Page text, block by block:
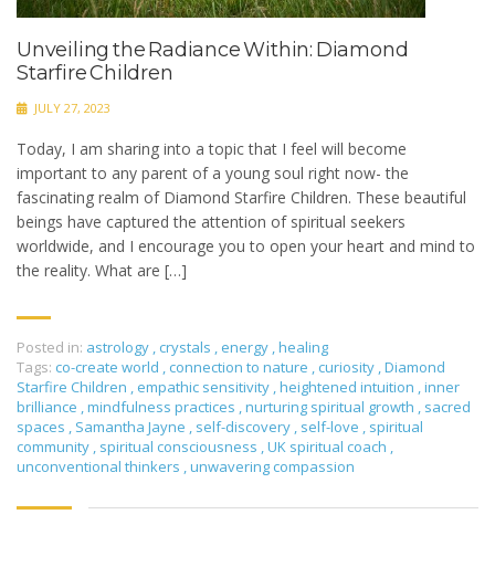
Unveiling the Radiance Within: Diamond
Starfire Children
JULY 27, 2023
Today, I am sharing into a topic that I feel will become
important to any parent of a young soul right now- the
fascinating realm of Diamond Starfire Children. These beautiful
beings have captured the attention of spiritual seekers
worldwide, and I encourage you to open your heart and mind to
the reality. What are […]
Posted in: astrology , crystals , energy ,healing
Tags: co-create world , connection to nature , curiosity ,Diamond
Starfire Children , empathic sensitivity ,heightened intuition ,inner
brilliance ,mindfulness practices ,nurturing spiritual growth , sacred
spaces , Samantha Jayne , self-discovery , self-love , spiritual
community , spiritual consciousness ,UK spiritual coach ,
unconventional thinkers ,unwavering compassion